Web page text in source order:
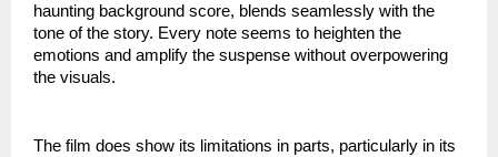
haunting background score, blends seamlessly with the
tone of the story. Every note seems to heighten the
emotions and amplify the suspense without overpowering
the visuals.
The film does show its limitations in parts, particularly in its